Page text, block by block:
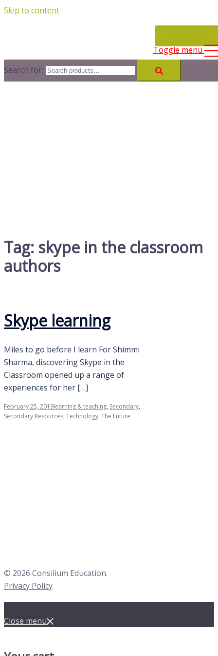
Skip to content
Toggle menu
Search for:
Tag: skype in the classroom
authors
Skype learning
Miles to go before I learn For Shimmi
Sharma, discovering Skype in the
Classroom opened up a range of
experiences for her […]
February 25, 2019learning & teaching, Secondary,
Secondary Resources, Technology, The Future
© 2026 Consilium Education.
Privacy Policy
Close menu